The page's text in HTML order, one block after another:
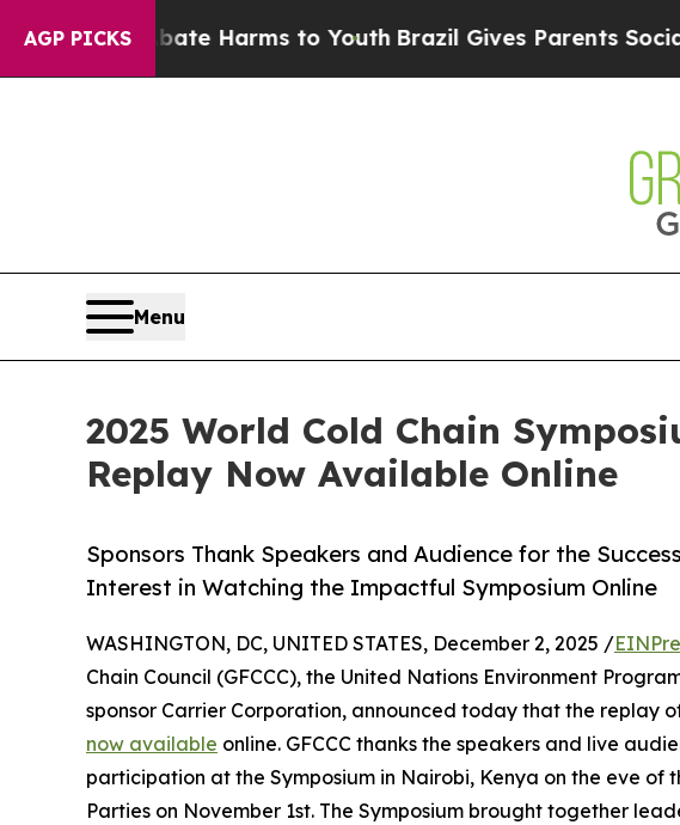
AGP PICKS
to Abate Harms to YouthBrazil Gives Parents Social
Menu
2025 World Cold Chain
Replay Now Available Online
Sponsors Thank Speakers and Audience for the
Interest in Watching the Impactful Symposium Online
WASHINGTON, DC, UNITED STATES, December 2, 2025 /
Chain Council (GFCCC), the United Nations Environment
sponsor Carrier Corporation, announced today that the replay
now available online. GFCCC thanks the speakers and live
participation at the Symposium in Nairobi, Kenya on the eve of
Parties on November 1st. The Symposium brought together